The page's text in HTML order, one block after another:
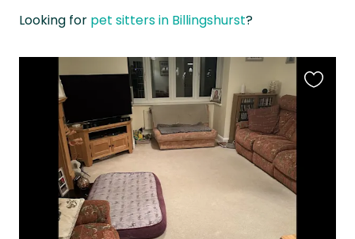
Looking for pet sitters in Billingshurst?